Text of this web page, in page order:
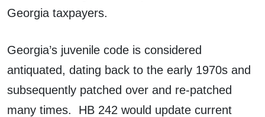
Georgia taxpayers.
Georgia’s juvenile code is considered
antiquated, dating back to the early 1970s and
subsequently patched over and re-patched
many times. HB 242 would update current